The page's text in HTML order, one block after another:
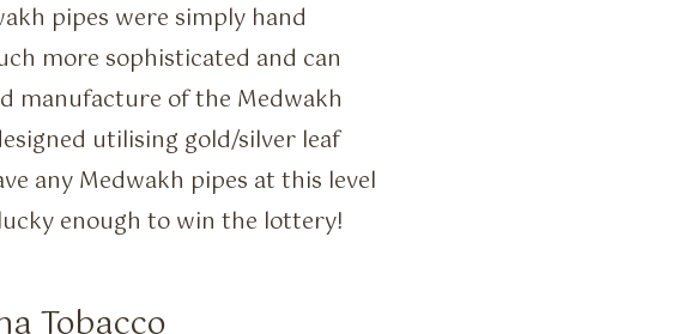
pipes were simply hand
more sophisticated and can
manufacture of the Medwakh
utilising gold/silver leaf
any Medwakh pipes at this level
enough to win the lottery!